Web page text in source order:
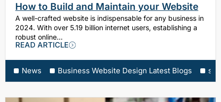
How to Build and Maintain your Website
A well-crafted website is indispensable for any business in
2024. With over 5.19 billion internet users, establishing a
robust online…
READ ARTICLE
News Business Website Design Latest Blogs